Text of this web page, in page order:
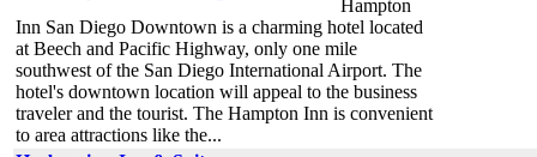
Hampton
Inn San Diego Downtown is a charming hotel located
at Beech and Pacific Highway, only one mile
southwest of the San Diego International Airport. The
hotel's downtown location will appeal to the business
traveler and the tourist. The Hampton Inn is convenient
to area attractions like the...